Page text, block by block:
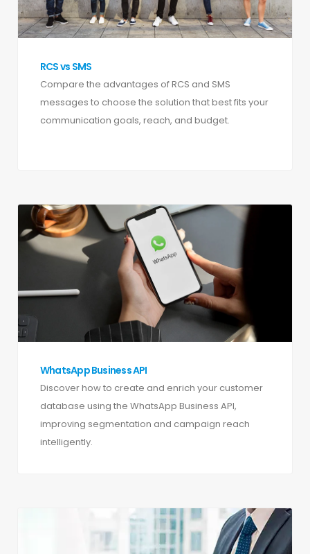
RCS vs SMS
Compare the advantages of RCS and SMS
messages to choose the solution that best fits your
communication goals, reach, and budget.
WhatsApp Business API
Discover how to create and enrich your customer
database using the WhatsApp Business API,
improving segmentation and campaign reach
intelligently.